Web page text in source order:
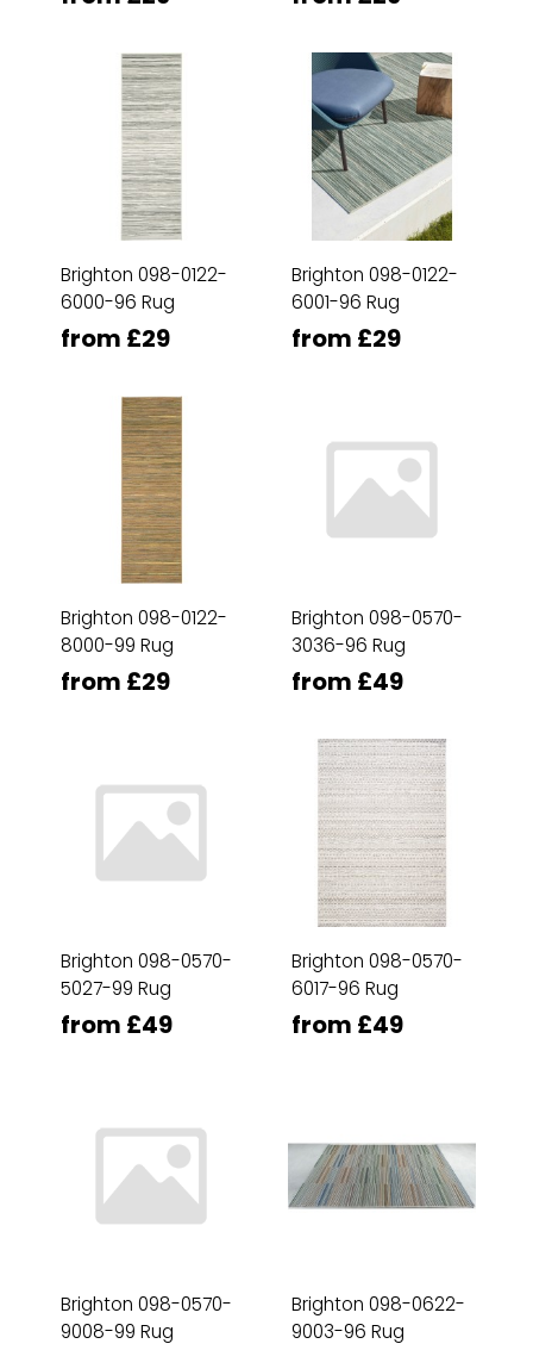
Brighton 098-0122-
6000-96 Rug
from £29
Brighton 098-0122-
6001-96 Rug
from £29
Brighton 098-0122-
8000-99 Rug
from £29
Brighton 098-0570-
3036-96 Rug
from £49
Brighton 098-0570-
5027-99 Rug
from £49
Brighton 098-0570-
6017-96 Rug
from £49
Brighton 098-0570-
9008-99 Rug
Brighton 098-0622-
9003-96 Rug